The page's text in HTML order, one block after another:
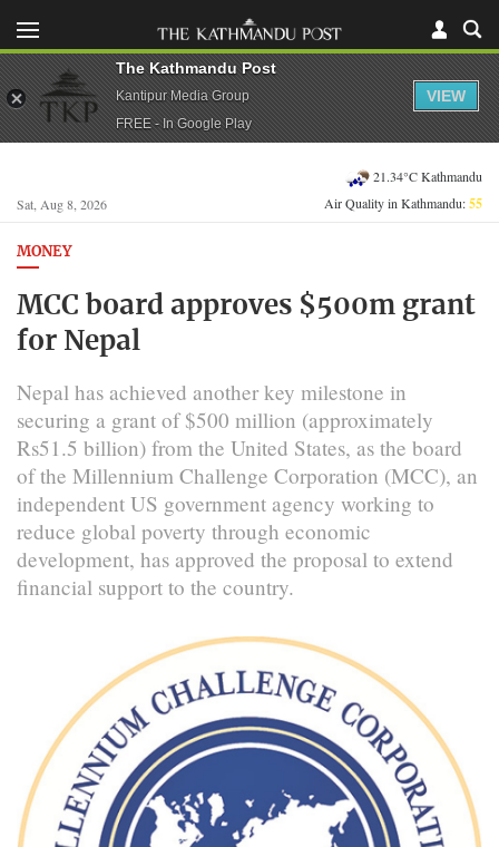
Sat, Aug 8, 2026
21.34°C Kathmandu
Air Quality in Kathmandu:55
MONEY
MCC board approves $500m grant
for Nepal
Nepal has achieved another key milestone in
securing a grant of $500 million (approximately
Rs51.5 billion) from the United States, as the board
of the Millennium Challenge Corporation (MCC), an
independent US government agency working to
reduce global poverty through economic
development, has approved the proposal to extend
financial support to the country.
The Kathmandu Post
Kantipur Media Group
FREE - In Google Play
VIEW